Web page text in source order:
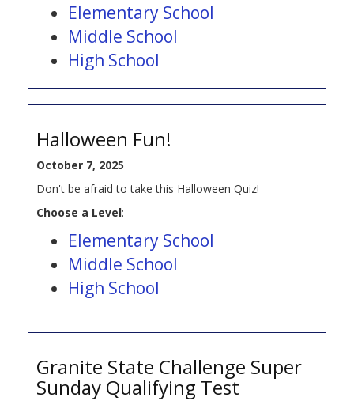
Elementary School
Middle School
High School
Halloween Fun!
October 7, 2025
Don't be afraid to take this Halloween Quiz!
Choose a Level:
Elementary School
Middle School
High School
Granite State Challenge Super
Sunday Qualifying Test